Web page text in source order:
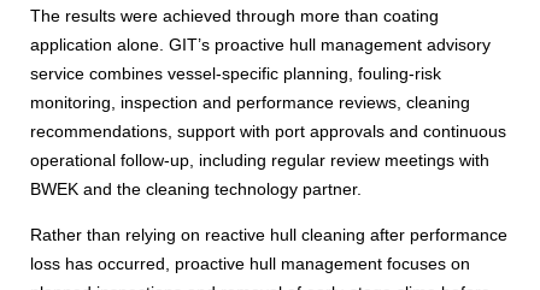
The results were achieved through more than coating
application alone. GIT’s proactive hull management advisory
service combines vessel-specific planning, fouling-risk
monitoring, inspection and performance reviews, cleaning
recommendations, support with port approvals and continuous
operational follow-up, including regular review meetings with
BWEK and the cleaning technology partner.
Rather than relying on reactive hull cleaning after performance
loss has occurred, proactive hull management focuses on